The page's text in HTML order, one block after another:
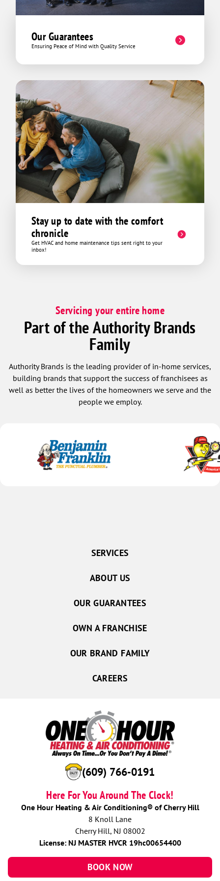
Our Guarantees
Ensuring Peace of Mind with Quality Service
Stay up to date with the comfort
chronicle
Get HVAC and home maintenance tips sent right to your
inbox!
Servicing your entire home
Part of the Authority Brands
Family
Authority Brands is the leading provider of in-home services,
building brands that support the success of franchisees as
well as better the lives of the homeowners we serve and the
people we employ.
(609) 766-0191
Here For You Around The Clock!
One Hour Heating & Air Conditioning® of Cherry Hill
8 Knoll Lane
Cherry Hill, NJ 08002
License: NJ MASTER HVCR 19hc00654400
BOOK NOW
SERVICES
ABOUT US
OUR GUARANTEES
OWN A FRANCHISE
OUR BRAND FAMILY
CAREERS